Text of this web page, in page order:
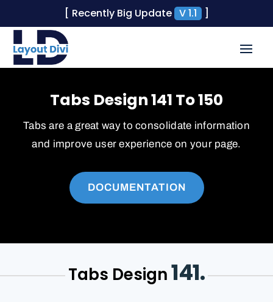
[ Recently Big Update V 1.1 ]
Tabs Design 141 To 150
Tabs are a great way to consolidate information
and improve user experience on your page.
DOCUMENTATION
Tabs Design141.